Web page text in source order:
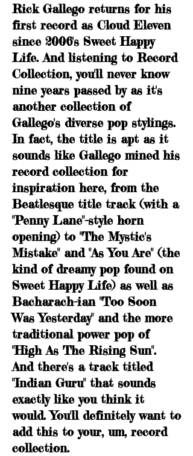
Rick Gallego returns for his
first record as Cloud Eleven
since 2006's Sweet Happy
Life. And listening to Record
Collection, you'll never know
nine years passed by as it's
another collection of
Gallego's diverse pop stylings.
In fact, the title is apt as it
sounds like Gallego mined his
record collection for
inspiration here, from the
Beatlesque title track (with a
"Penny Lane"-style horn
opening) to "The Mystic's
Mistake" and "As You Are" (the
kind of dreamy pop found on
Sweet Happy Life) as well as
Bacharach-ian "Too Soon
Was Yesterday" and the more
traditional power pop of
"High As The Rising Sun".
And there's a track titled
"Indian Guru" that sounds
exactly like you think it
would. You'll definitely want to
add this to your, um, record
collection.